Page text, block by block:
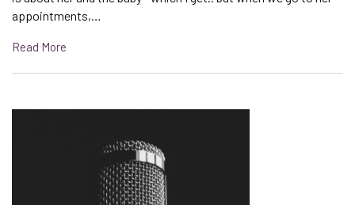
appointments,…
Read More